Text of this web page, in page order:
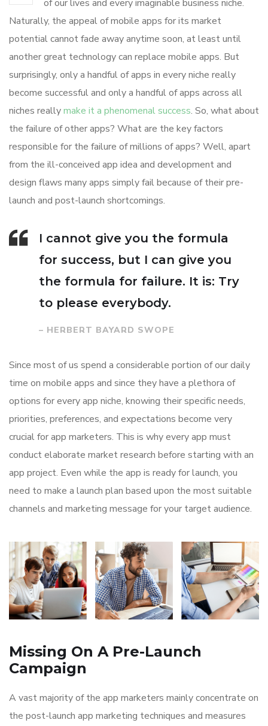
of our lives and every imaginable business niche.
Naturally, the appeal of mobile apps for its market
potential cannot fade away anytime soon, at least until
another great technology can replace mobile apps. But
surprisingly, only a handful of apps in every niche really
become successful and only a handful of apps across all
niches reallymake it a phenomenal success. So, what about
the failure of other apps? What are the key factors
responsible for the failure of millions of apps? Well, apart
from the ill-conceived app idea and development and
design flaws many apps simply fail because of their pre-
launch and post-launch shortcomings.
I cannot give you the formula
for success, but I can give you
the formula for failure. It is: Try
to please everybody.
– HERBERT BAYARD SWOPE
Since most of us spend a considerable portion of our daily
time on mobile apps and since they have a plethora of
options for every app niche, knowing their specific needs,
priorities, preferences, and expectations become very
crucial for app marketers. This is why every app must
conduct elaborate market research before starting with an
app project. Even while the app is ready for launch, you
need to make a launch plan based upon the most suitable
channels and marketing message for your target audience.
Missing On A Pre-Launch
Campaign
A vast majority of the app marketers mainly concentrate on
the post-launch app marketing techniques and measures